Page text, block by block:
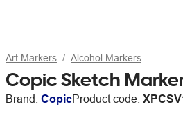
Art Markers Alcohol Markers
Copic Sketch
Brand: CopicProduct code: